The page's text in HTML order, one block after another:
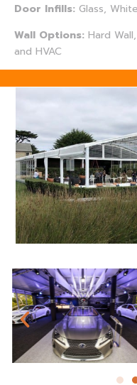
Door Infills: Glass,
Wall Options: Hard
and HVAC